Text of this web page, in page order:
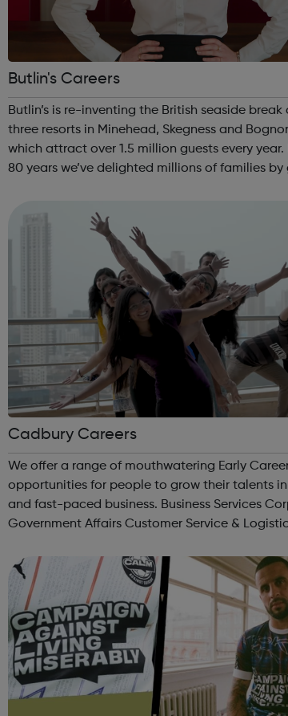
Butlin's Careers
Butlin’s is re-inventing the British seaside break
three resorts in Minehead, Skegness and
which attract over 1.5 million guests every year. For over
80 years we’ve delighted millions of families by
Cadbury Careers
We offer a range of mouthwatering Early
opportunities for people to grow their talents in
and fast-paced business. Business Services Corporate &
Government Affairs Customer Service & Logistics
Technology & Services ...